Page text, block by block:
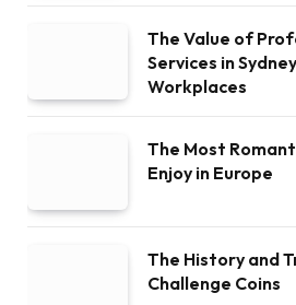
The Value of
Services in
Workplaces
The Most
Enjoy in Europe
The History and
Challenge Coins